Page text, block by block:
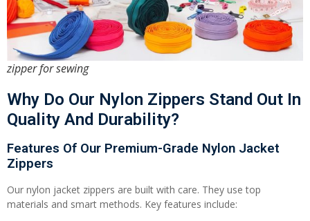
zipper for sewing
Why Do Our Nylon Zippers Stand Out In
Quality And Durability?
Features Of Our Premium-Grade Nylon Jacket
Zippers
Our nylon jacket zippers are built with care. They use top
materials and smart methods. Key features include: